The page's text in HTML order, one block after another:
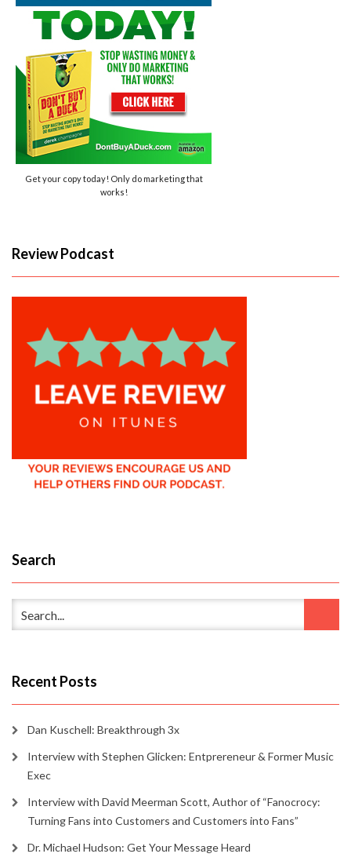
Get your copy today! Only do marketing that
works!
Review Podcast
Search
Recent Posts
Dan Kuschell: Breakthrough 3x
Interview with Stephen Glicken: Entprereneur & Former Music
Exec
Interview with David Meerman Scott, Author of “Fanocrocy:
Turning Fans into Customers and Customers into Fans”
Dr. Michael Hudson: Get Your Message Heard